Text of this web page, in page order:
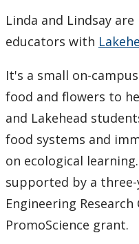
Linda and Lindsay
educators with
It's a small on-
food and flowers to
and Lakehead
food systems and
on ecological
supported by a three-
Engineering Research
PromoScience grant.